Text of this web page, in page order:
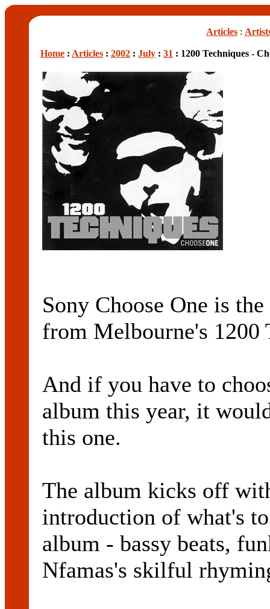
Articles :
Home : Articles : 2002 : July : 31 : 1200 Techniques -
Sony Choose One is
from Melbourne's 1200
And if you have to
album this year, it
this one.
The album kicks off
introduction of what's
album - bassy beats,
Nfamas's skilful